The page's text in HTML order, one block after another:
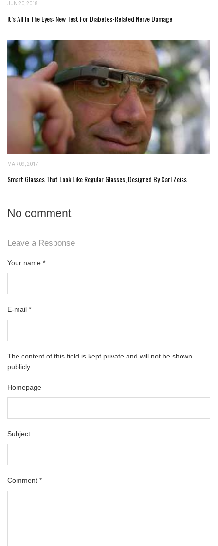
JUN 20, 2018
It’s All In The Eyes: New Test For Diabetes-Related Nerve Damage
MAR 09, 2017
Smart Glasses That Look Like Regular Glasses, Designed By Carl Zeiss
No comment
Leave a Response
Your name *
E-mail *
The content of this field is kept private and will not be shown
publicly.
Homepage
Subject
Comment *